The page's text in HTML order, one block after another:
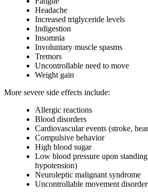
Headache
Increased triglyceride levels
Indigestion
Insomnia
Involuntary muscle spasms
Tremors
Uncontrollable need to move
Weight gain
More severe side effects include:
Allergic reactions
Blood disorders
Cardiovascular events (stroke,
Compulsive behavior
High blood sugar
Low blood pressure upon
hypotension)
Neuroleptic malignant syndrome
Uncontrollable movement